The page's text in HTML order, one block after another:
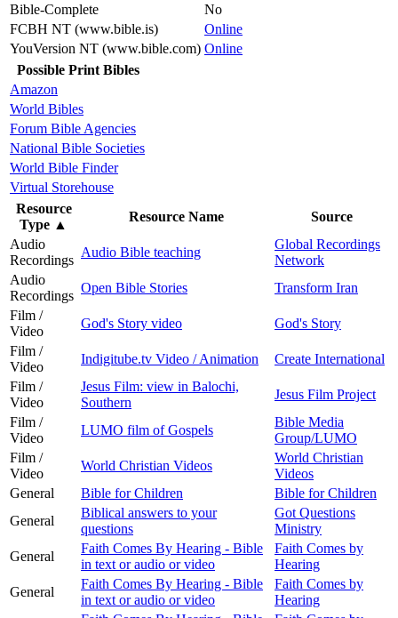
Bible-Complete
No
FCBH NT (www.bible.is)
Online
YouVersion NT (www.bible.com) Online
Possible Print Bibles
Amazon
World Bibles
Forum Bible Agencies
National Bible Societies
World Bible Finder
Virtual Storehouse
Resource
Type ▲
Resource Name
Source
Audio
Recordings
Audio Bible teaching
Global Recordings
Network
Audio
Recordings
Open Bible Stories
Transform Iran
Film /
Video
God's Story video
God's Story
Film /
Video
Indigitube.tv Video / Animation
Create International
Film /
Video
Jesus Film: view in Balochi,
Southern
Jesus Film Project
Film /
Video
LUMO film of Gospels
Bible Media
Group/LUMO
Film /
Video
World Christian Videos
World Christian
Videos
General
Bible for Children
Bible for Children
General
Biblical answers to your
questions
Got Questions
Ministry
General
Faith Comes By Hearing - Bible
in text or audio or video
Faith Comes by
Hearing
General
Faith Comes By Hearing - Bible
in text or audio or video
Faith Comes by
Hearing